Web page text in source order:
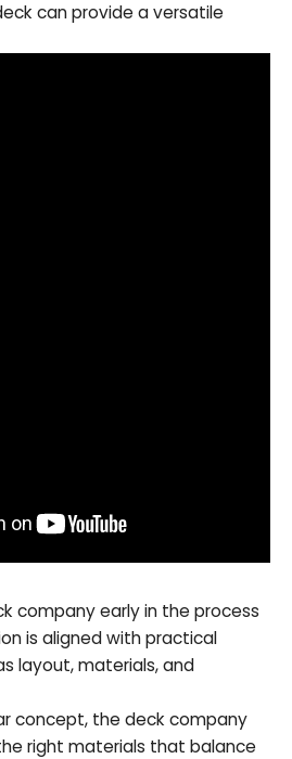
can provide a versatile
company early in the process
is aligned with practical
layout, materials, and
concept, the deck company
right materials that balance